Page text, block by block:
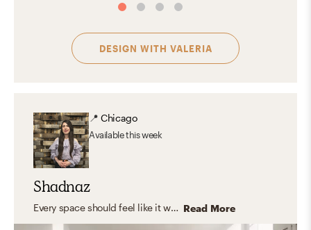
DESIGN WITH VALERIA
📍Chicago
Availablethis week
Shadnaz
Every space should feel like it was made just for you—capturing your unique personality and style. I believe in timeless design that blends aesthetics with functionality, creating rooms that truly fit your life. I love working with natural, organic materials that bring warmth, texture, and a grounded, inviting feel—spaces where you can relax, express yourself, host, and feel right at home. Read More